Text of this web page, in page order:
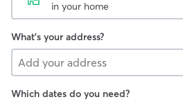
in your home
What's your address?
Which dates do you need?